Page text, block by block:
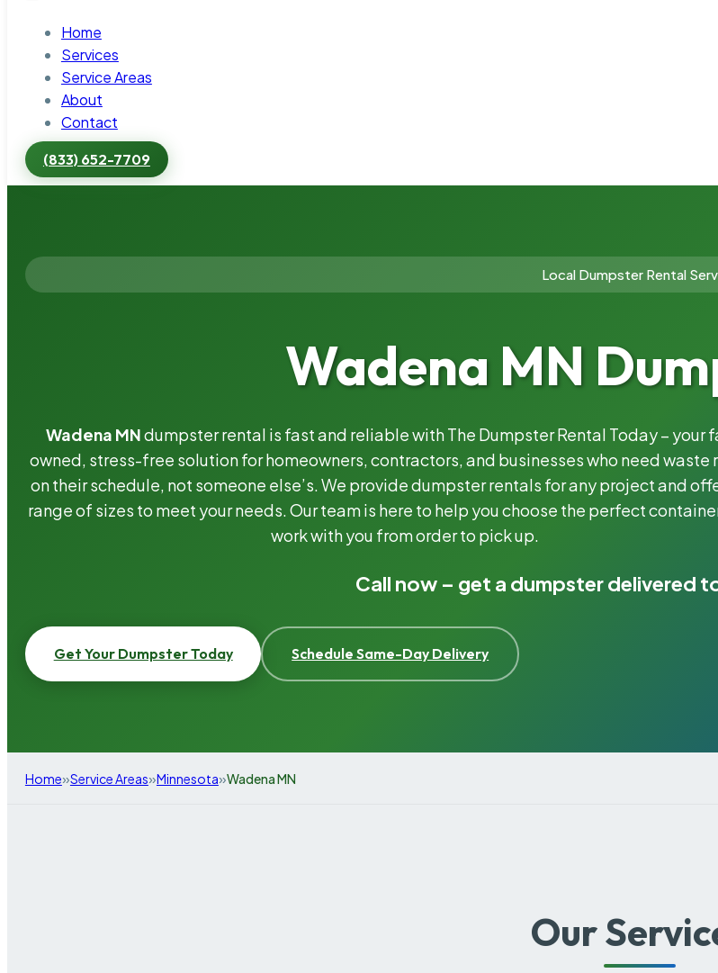
Home
Services
Service Areas
About
Contact
(833) 652-7709
Local Dumpster Rental
Wadena MN
Wadena MNdumpster rental is fast and reliable with The Dumpster Rental Today – your
owned, stress-free solution for homeowners, contractors, and businesses who need waste
on their schedule, not someone else’s. We provide dumpster rentals for any project and
range of sizes to meet your needs. Our team is here to help you choose the perfect
work with you from order to pick up.
Call now – get a dumpster delivered
Get Your Dumpster Today Schedule Same-Day Delivery
Home»Service Areas»Minnesota»Wadena MN
Our